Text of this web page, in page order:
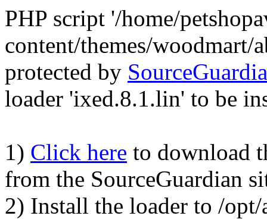
PHP script '/home/
content/themes/woodmart/
protected by
loader 'ixed.8.1.lin' to be
1) Click here to download
from the SourceGuardian
2) Install the loader to /